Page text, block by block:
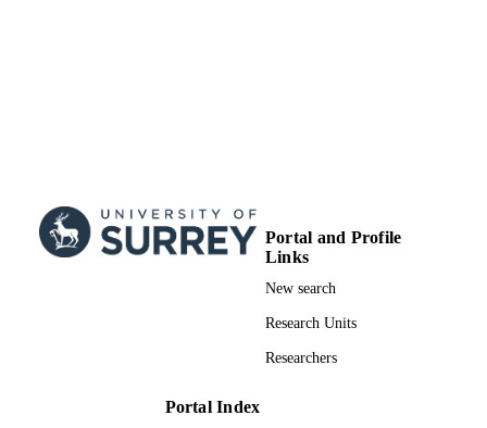
Portal and Profile
Links
New search
Research Units
Researchers
Portal Index